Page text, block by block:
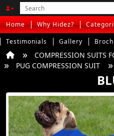
Home Why Hidez?
Testimonials
Gallery
COMPRESSION SUITS
PUG COMPRESSION SUIT